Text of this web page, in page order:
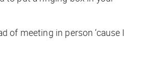
of meeting in person ‘cause I